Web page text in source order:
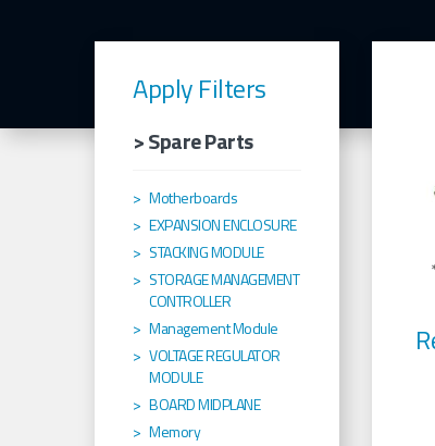
Apply Filters
> Spare Parts
Motherboards
EXPANSION ENCLOSURE
STACKING MODULE
STORAGE MANAGEMENT
CONTROLLER
Management Module
VOLTAGE REGULATOR
MODULE
BOARD MIDPLANE
Memory